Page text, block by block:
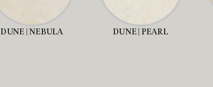
DUNE | NEBULA DUNE | PEARL